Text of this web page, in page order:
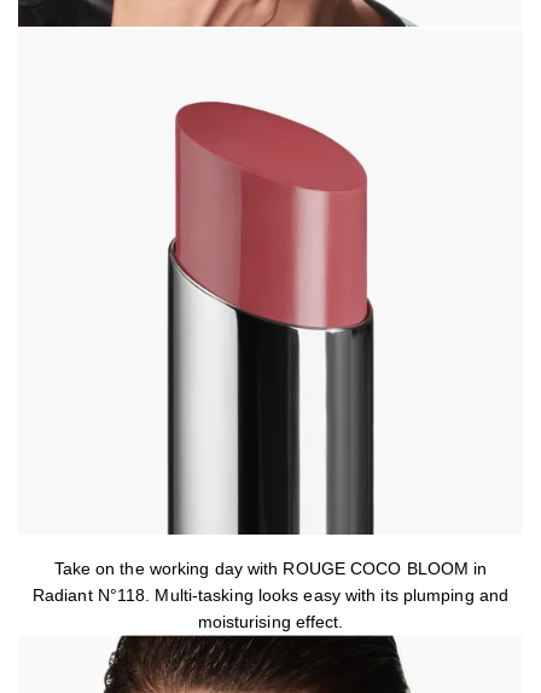
Take on the working day with ROUGE COCO BLOOM in
Radiant N°118. Multi-tasking looks easy with its plumping and
moisturising effect.